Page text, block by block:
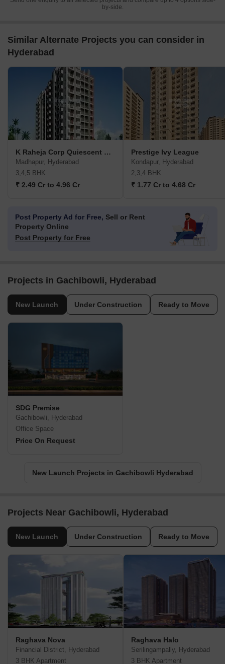
by-side.
Similar Alternate Projects you can consider in
Hyderabad
K Raheja Corp Quiescent Heights
Madhapur, Hyderabad
3,4,5 BHK
₹ 2.49 Cr to 4.96 Cr
Prestige Ivy League
Kondapur, Hyderabad
2,3,4 BHK
₹ 1.77 Cr to 4.68 Cr
Post Property Ad for Free, Sell or Rent
Property Online
Post Property for Free
Projects in Gachibowli, Hyderabad
New Launch Under Construction Ready to Move
SDG Premise
Gachibowli, Hyderabad
Office Space
Price On Request
New Launch Projects in Gachibowli Hyderabad
Projects Near Gachibowli, Hyderabad
New Launch Under Construction Ready to Move
Raghava Nova
Financial District, Hyderabad
3 BHK Apartment
Raghava Halo
Serilingampally, Hyderabad
3 BHK Apartment